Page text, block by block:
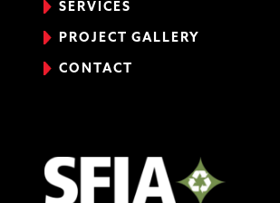
SERVICES
PROJECT GALLERY
CONTACT